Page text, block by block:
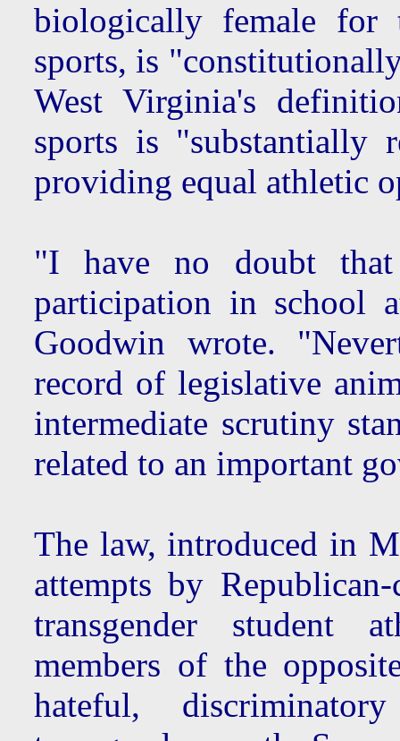
biologically female for
sports, is
West Virginia's
sports is "substantially
providing equal athletic
"I have no doubt
participation in school
Goodwin wrote.
record of legislative
intermediate scrutiny
related to an important
The law, introduced in
attempts by
transgender student
members of the
hateful,